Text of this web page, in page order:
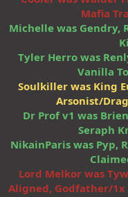
Mafia
Michelle was Gendry,
Tyler Herro was
Vanilla
Soulkiller was King
Arsonist/
Dr Prof v1 was
Seraph
NikainParis was Pyp,
Lord Melkor was
Aligned, Godfather/1x